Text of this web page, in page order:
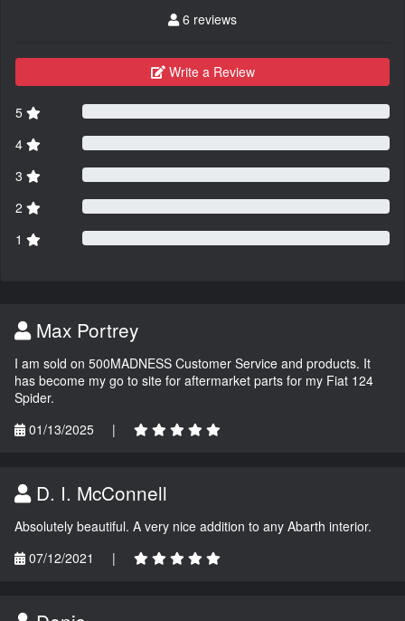
6 reviews
Write a Review
5
4
3
2
1
Max Portrey
I am sold on 500MADNESS Customer Service and products. It
has become my go to site for aftermarket parts for my Fiat 124
Spider.
01/13/2025
|
D. I. McConnell
Absolutely beautiful. A very nice addition to any Abarth interior.
07/12/2021
|